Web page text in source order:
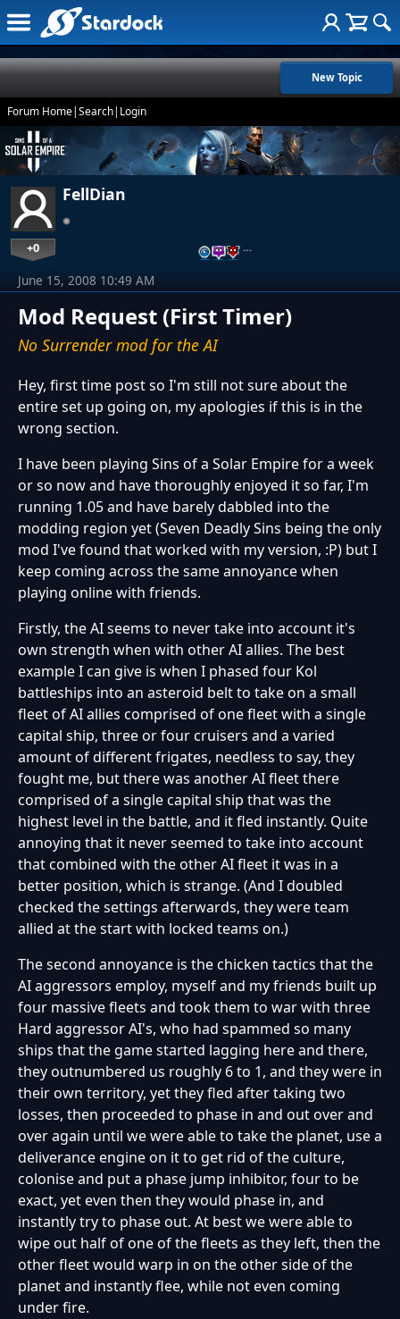
New Topic
Forum Home|Search| Login
FellDian
+0 …
Mod Request (First Timer)
No Surrender mod for the AI
June 15, 2008 10:49 AM
Hey, first time post so I'm still not sure about the
entire set up going on, my apologies if this is in the
wrong section.
I have been playing Sins of a Solar Empire for a week
or so now and have thoroughly enjoyed it so far, I'm
running 1.05 and have barely dabbled into the
modding region yet (Seven Deadly Sins being the only
mod I've found that worked with my version, :P) but I
keep coming across the same annoyance when
playing online with friends.
Firstly, the AI seems to never take into account it's
own strength when with other AI allies. The best
example I can give is when I phased four Kol
battleships into an asteroid belt to take on a small
fleet of AI allies comprised of one fleet with a single
capital ship, three or four cruisers and a varied
amount of different frigates, needless to say, they
fought me, but there was another AI fleet there
comprised of a single capital ship that was the
highest level in the battle, and it fled instantly. Quite
annoying that it never seemed to take into account
that combined with the other AI fleet it was in a
better position, which is strange. (And I doubled
checked the settings afterwards, they were team
allied at the start with locked teams on.)
The second annoyance is the chicken tactics that the
AI aggressors employ, myself and my friends built up
four massive fleets and took them to war with three
Hard aggressor AI's, who had spammed so many
ships that the game started lagging here and there,
they outnumbered us roughly 6 to 1, and they were in
their own territory, yet they fled after taking two
losses, then proceeded to phase in and out over and
over again until we were able to take the planet, use a
deliverance engine on it to get rid of the culture,
colonise and put a phase jump inhibitor, four to be
exact, yet even then they would phase in, and
instantly try to phase out. At best we were able to
wipe out half of one of the fleets as they left, then the
other fleet would warp in on the other side of the
planet and instantly flee, while not even coming
under fire.